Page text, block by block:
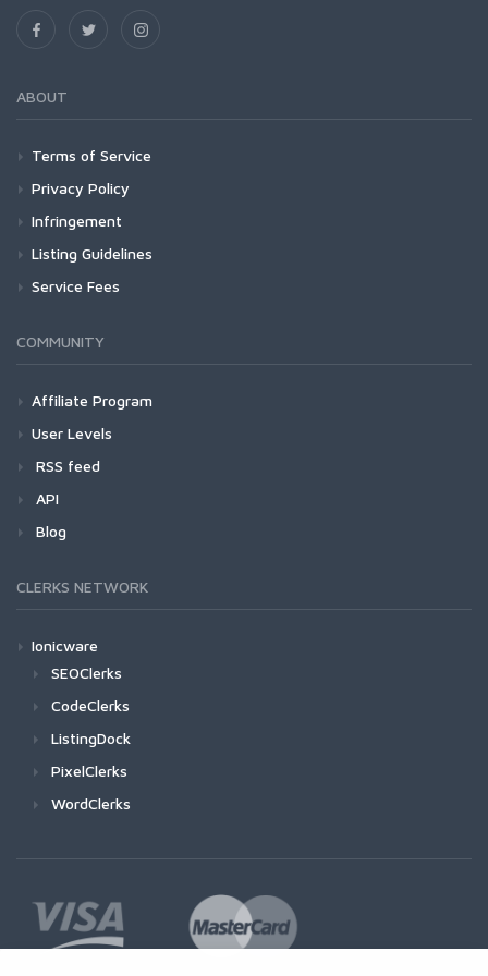
ABOUT
Terms of Service
Privacy Policy
Infringement
Listing Guidelines
Service Fees
COMMUNITY
Affiliate Program
User Levels
RSS feed
API
Blog
CLERKS NETWORK
Ionicware
SEOClerks
CodeClerks
ListingDock
PixelClerks
WordClerks